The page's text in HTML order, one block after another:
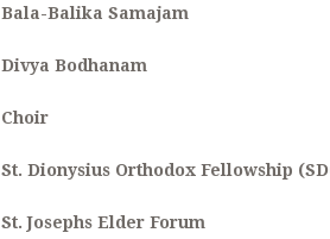
Bala-Balika Samajam
Divya Bodhanam
Choir
St. Dionysius Orthodox Fellowship
St. Josephs Elder Forum